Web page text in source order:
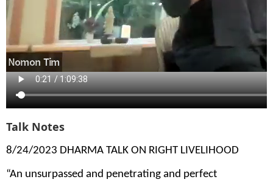
Talk Notes
8/24/2023 DHARMA TALK ON RIGHT LIVELIHOOD
“An unsurpassed and penetrating and perfect